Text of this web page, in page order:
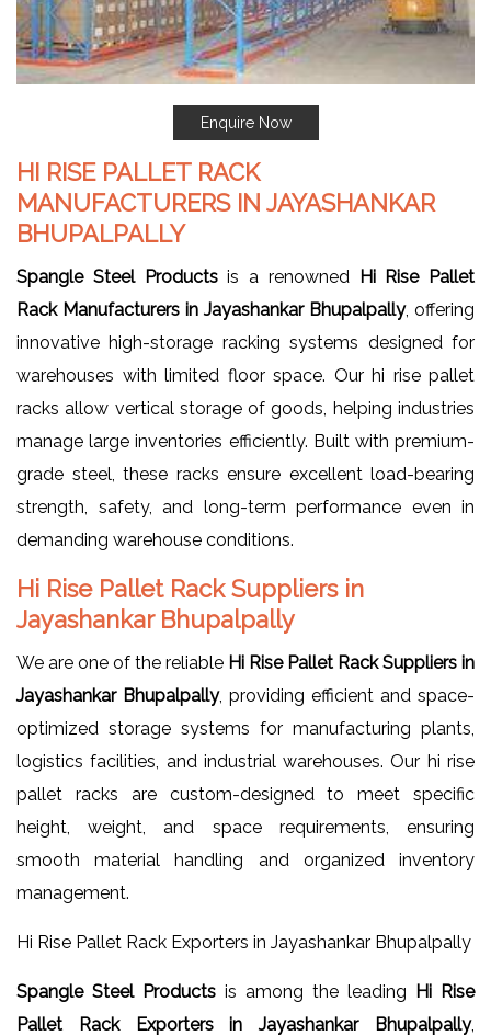
Enquire Now
HI RISE PALLET RACK
MANUFACTURERS IN JAYASHANKAR
BHUPALPALLY
Spangle Steel Productsis a renowned Hi Rise Pallet
Rack Manufacturers in Jayashankar Bhupalpally, offering
innovative high-storage racking systems designed for
warehouses with limited floor space. Our hi rise pallet
racks allow vertical storage of goods, helping industries
manage large inventories efficiently. Built with premium-
grade steel, these racks ensure excellent load-bearing
strength, safety, and long-term performance even in
demanding warehouse conditions.
Hi Rise Pallet Rack Suppliers in
Jayashankar Bhupalpally
We are one of the reliable Hi Rise Pallet Rack Suppliers in
Jayashankar Bhupalpally, providing efficient and space-
optimized storage systems for manufacturing plants,
logistics facilities, and industrial warehouses. Our hi rise
pallet racks are custom-designed to meet specific
height, weight, and space requirements, ensuring
smooth material handling and organized inventory
management.
Hi Rise Pallet Rack Exporters in Jayashankar Bhupalpally
Spangle Steel Products is among the leading Hi Rise
Pallet Rack Exporters in Jayashankar Bhupalpally,